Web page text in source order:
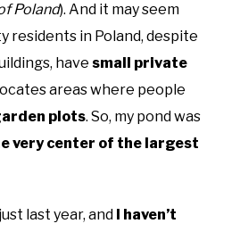
Poland). And it may seem
residents in Poland, despite
have small private
areas where people
plots. So, my pond was
very center of the largest
last year, and I haven’t